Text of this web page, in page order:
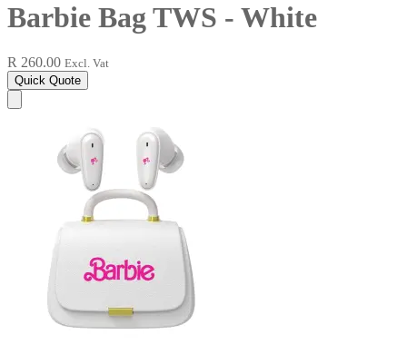
Barbie Bag TWS - White
R 260.00 Excl. Vat
Quick Quote